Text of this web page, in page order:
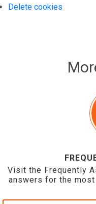
Delete cookies
Visit the Frequently
answers for the